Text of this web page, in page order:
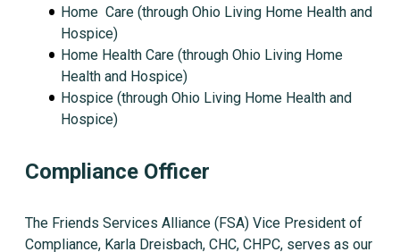
Home Care (through Ohio Living Home Health and
Hospice)
Home Health Care (through Ohio Living Home
Health and Hospice)
Hospice (through Ohio Living Home Health and
Hospice)
Compliance Officer
The Friends Services Alliance (FSA) Vice President of
Compliance, Karla Dreisbach, CHC, CHPC, serves as our